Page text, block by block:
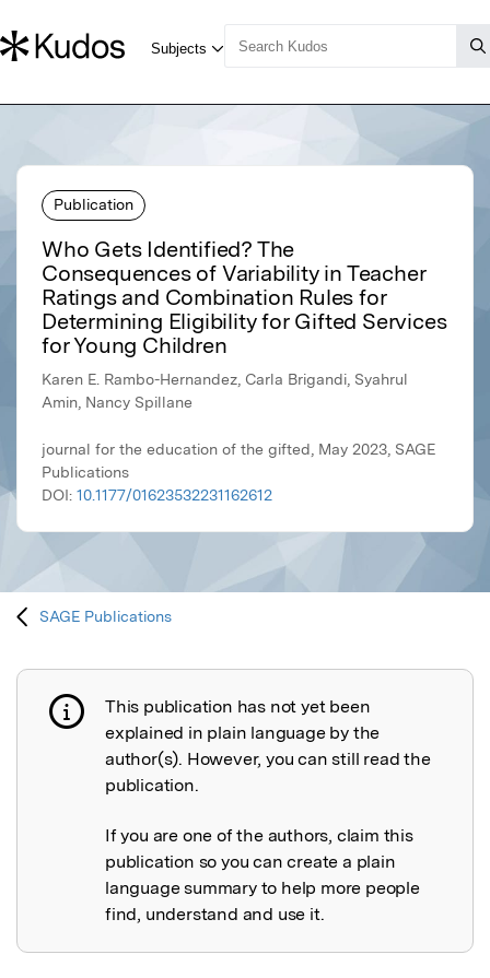
Publication
Who Gets Identified? The
Consequences of Variability in Teacher
Ratings and Combination Rules for
Determining Eligibility for Gifted Services
for Young Children
Karen E. Rambo-Hernandez, Carla Brigandi, Syahrul
Amin, Nancy Spillane
journal for the education of the gifted, May 2023, SAGE
Publications
DOI: 10.1177/01623532231162612
SAGE Publications
Publication not explained
This publication has not yet been
explained in plain language by the
author(s). However, you can still read the
publication.
If you are one of the authors, claim this
publication so you can create a plain
language summary to help more people
find, understand and use it.